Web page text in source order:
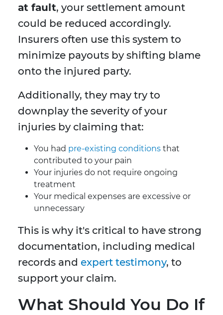
at fault, your settlement amount
could be reduced accordingly.
Insurers often use this system to
minimize payouts by shifting blame
onto the injured party.
Additionally, they may try to
downplay the severity of your
injuries by claiming that:
You had pre-existing conditions that
contributed to your pain
Your injuries do not require ongoing
treatment
Your medical expenses are excessive or
unnecessary
This is why it's critical to have strong
documentation, including medical
records and expert testimony, to
support your claim.
What Should You Do If